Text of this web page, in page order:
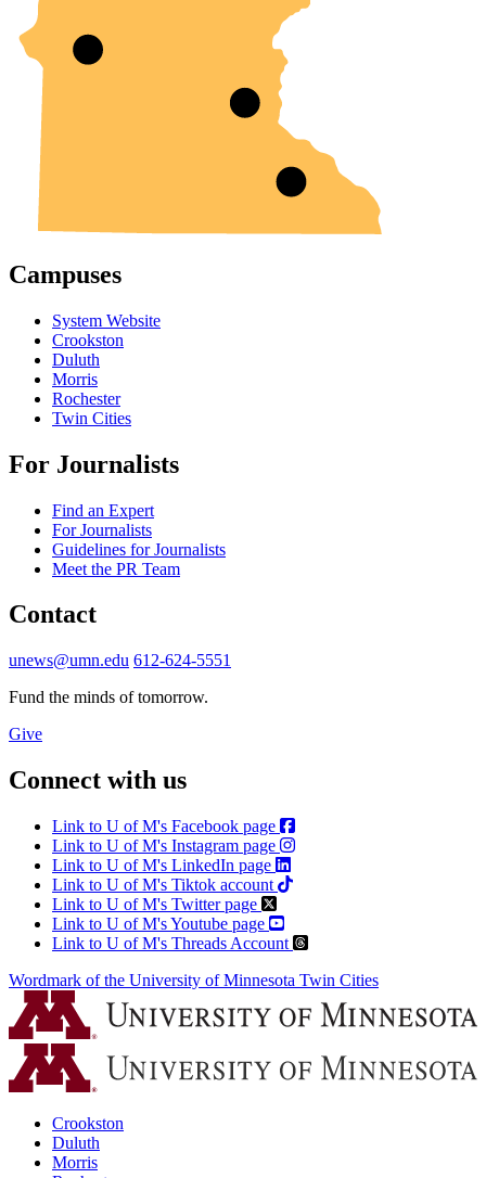
Campuses
System Website
Crookston
Duluth
Morris
Rochester
Twin Cities
For Journalists
Find an Expert
For Journalists
Guidelines for Journalists
Meet the PR Team
Contact
unews@umn.edu 612-624-5551
Fund the minds of tomorrow.
Give
Connect with us
Link to U of M's Facebook page
Link to U of M's Instagram page
Link to U of M's LinkedIn page
Link to U of M's Tiktok account
Link to U of M's Twitter page
Link to U of M's Youtube page
Link to U of M's Threads Account
Wordmark of the University of Minnesota Twin Cities
Crookston
Duluth
Morris